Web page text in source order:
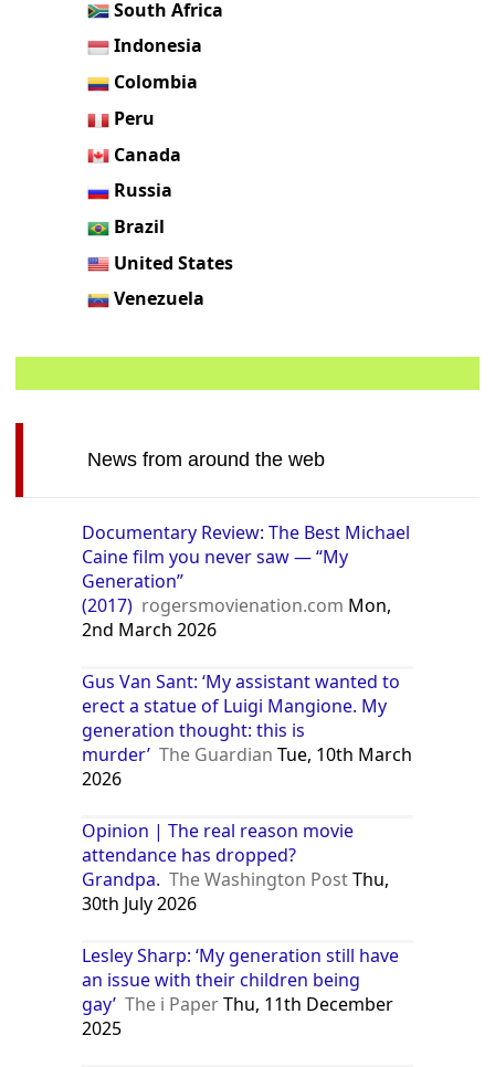
South Africa
Indonesia
Colombia
Peru
Canada
Russia
Brazil
United States
Venezuela
News from around the web
Documentary Review: The Best Michael
Caine film you never saw — “My
Generation”
(2017) rogersmovienation.com Mon,
2nd March 2026
Gus Van Sant: ‘My assistant wanted to
erect a statue of Luigi Mangione. My
generation thought: this is
murder’ The Guardian Tue, 10th March
2026
Opinion | The real reason movie
attendance has dropped?
Grandpa. The Washington PostThu,
30th July 2026
Lesley Sharp: ‘My generation still have
an issue with their children being
gay’ The i PaperThu, 11th December
2025